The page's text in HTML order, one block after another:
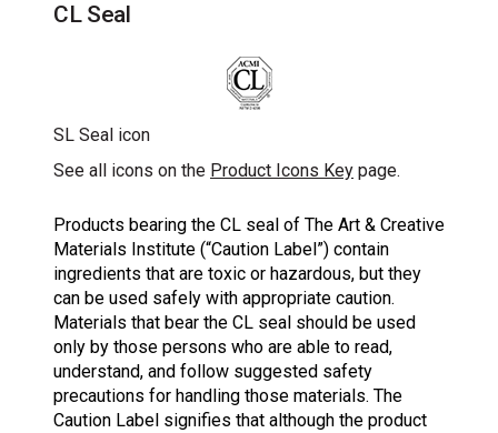
CL Seal
SL Seal icon
See all icons on the Product Icons Key page.
Products bearing the CL seal of The Art & Creative
Materials Institute (“Caution Label”) contain
ingredients that are toxic or hazardous, but they
can be used safely with appropriate caution.
Materials that bear the CL seal should be used
only by those persons who are able to read,
understand, and follow suggested safety
precautions for handling those materials. The
Caution Label signifies that although the product